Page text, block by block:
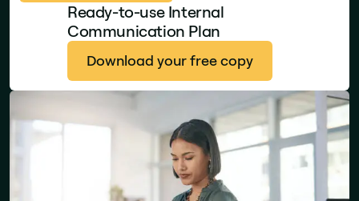
Ready-to-use Internal
Communication Plan
Download your free copy